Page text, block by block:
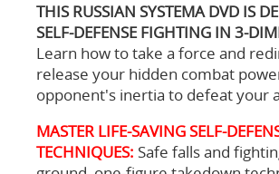
THIS RUSSIAN SYSTEMA DVD IS
SELF-DEFENSE FIGHTING IN 3-
Learn how to take a force and
release your hidden combat
opponent's inertia to defeat your
MASTER LIFE-SAVING SELF-
TECHNIQUES: Safe falls and